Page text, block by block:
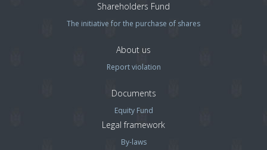
Shareholders Fund
The initiative for the purchase of shares
About us
Report violation
Documents
Equity Fund
Legal framework
By-laws